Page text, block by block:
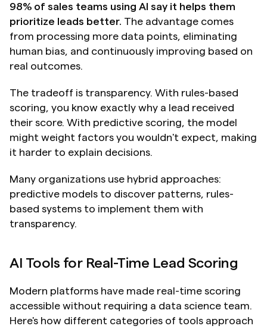
98% of sales teams using AI say it helps them
prioritize leads better. The advantage comes
from processing more data points, eliminating
human bias, and continuously improving based on
real outcomes.
The tradeoff is transparency. With rules-based
scoring, you know exactly why a lead received
their score. With predictive scoring, the model
might weight factors you wouldn't expect, making
it harder to explain decisions.
Many organizations use hybrid approaches:
predictive models to discover patterns, rules-
based systems to implement them with
transparency.
AI Tools for Real-Time Lead Scoring
Modern platforms have made real-time scoring
accessible without requiring a data science team.
Here's how different categories of tools approach